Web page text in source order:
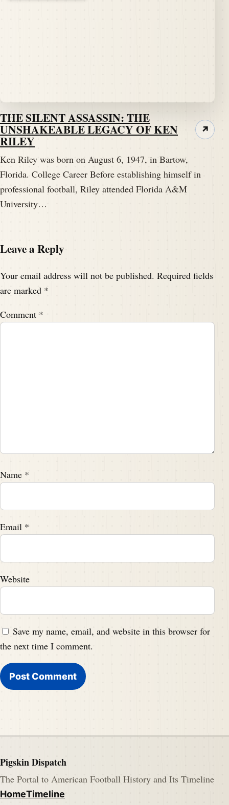
THE SILENT ASSASSIN: THE
UNSHAKEABLE LEGACY OF KEN
RILEY
Ken Riley was born on August 6, 1947, in Bartow,
Florida. College Career Before establishing himself in
professional football, Riley attended Florida A&M
University…
↗
Leave a Reply
Your email address will not be published. Required fields
are marked *
Comment *
Name *
Email *
Website
Save my name, email, and website in this browser for
the next time I comment.
Pigskin Dispatch
The Portal to American Football History and Its Timeline
HomeTimeline